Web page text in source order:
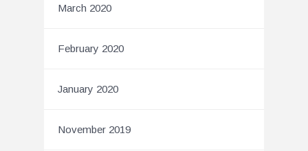
March 2020
February 2020
January 2020
November 2019